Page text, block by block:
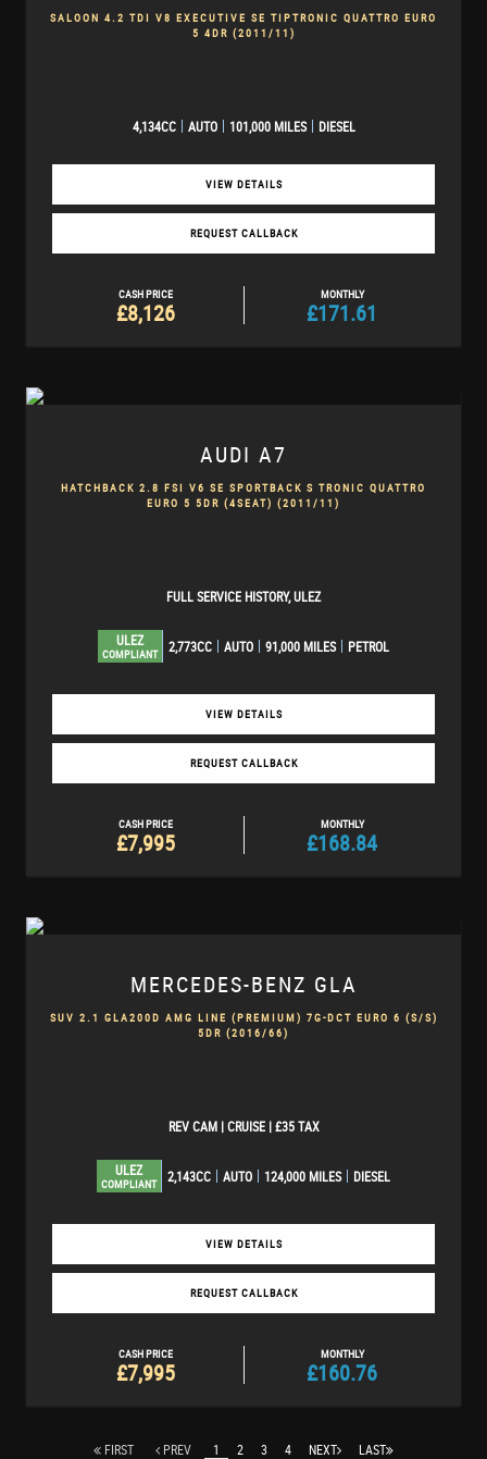
SALOON 4.2 TDI V8 EXECUTIVE SE TIPTRONIC QUATTRO EURO
5 4DR (2011/11)
4,134CC AUTO 101,000 MILES DIESEL
VIEW DETAILS
REQUEST CALLBACK
CASH PRICE
£8,126
MONTHLY
£171.61
AUDI A7
HATCHBACK 2.8 FSI V6 SE SPORTBACK S TRONIC QUATTRO
EURO 5 5DR (4SEAT) (2011/11)
FULL SERVICE HISTORY, ULEZ
ULEZ
COMPLIANT 2,773CC AUTO 91,000 MILES PETROL
VIEW DETAILS
REQUEST CALLBACK
CASH PRICE
£7,995
MONTHLY
£168.84
MERCEDES-BENZ GLA
SUV 2.1 GLA200D AMG LINE (PREMIUM) 7G-DCT EURO 6 (S/S)
5DR (2016/66)
REV CAM | CRUISE | £35 TAX
ULEZ
COMPLIANT 2,143CC AUTO 124,000 MILES DIESEL
VIEW DETAILS
REQUEST CALLBACK
CASH PRICE
£7,995
MONTHLY
£160.76
FIRST PREV 1 2 3 4 NEXT LAST